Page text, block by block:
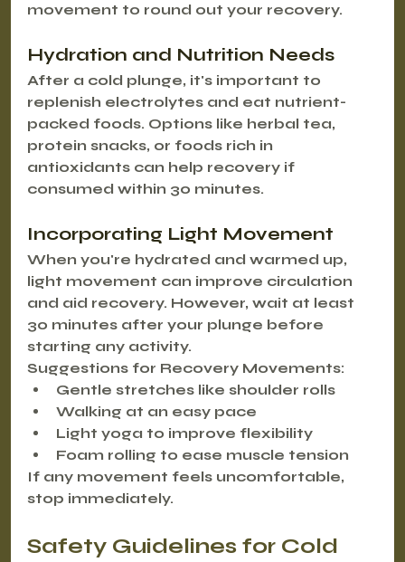
movement to round out your recovery.
Hydration and Nutrition Needs
After a cold plunge, it's important to
replenish electrolytes and eat nutrient-
packed foods. Options like herbal tea,
protein snacks, or foods rich in
antioxidants can help recovery if
consumed within 30 minutes.
Incorporating Light Movement
When you're hydrated and warmed up,
light movement can improve circulation
and aid recovery. However, wait at least
30 minutes after your plunge before
starting any activity.
Suggestions for Recovery Movements:
Gentle stretches like shoulder rolls
Walking at an easy pace
Light yoga to improve flexibility
Foam rolling to ease muscle tension
If any movement feels uncomfortable,
stop immediately.
Safety Guidelines for Cold